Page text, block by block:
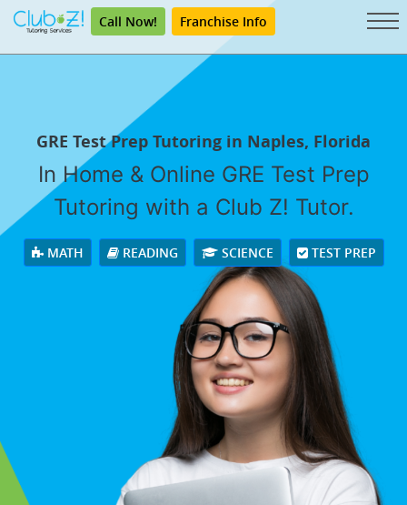
Call Now! Franchise Info
GRE Test Prep Tutoring in Naples, Florida
In Home & Online GRE Test Prep
Tutoring with a Club Z! Tutor.
MATH READING SCIENCE TEST PREP